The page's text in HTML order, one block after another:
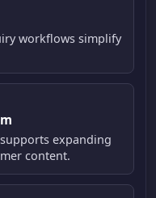
workflows simplify
expanding
content.